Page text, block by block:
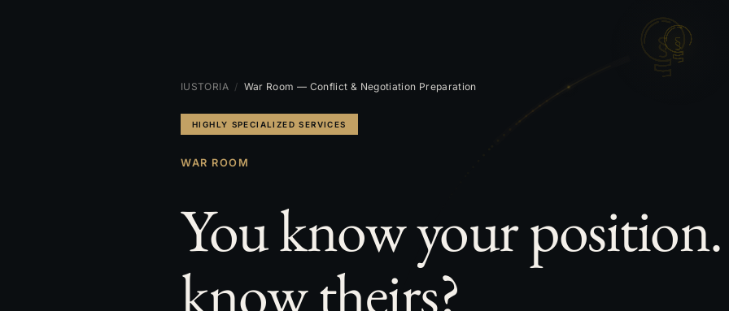
IUSTORIA / War Room — Conflict & Negotiation Preparation
HIGHLY SPECIALIZED SERVICES
WAR ROOM
You know your
know theirs?